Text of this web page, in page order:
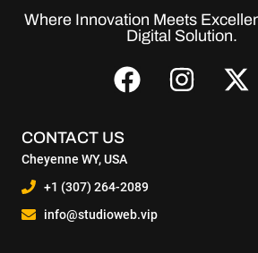
Where Innovation Meets
Digital Solution.
CONTACT US
Cheyenne WY, USA
+1 (307) 264-2089
info@studioweb.vip